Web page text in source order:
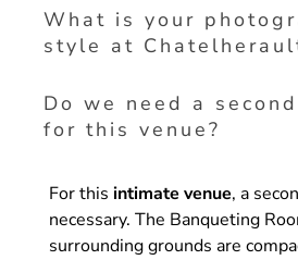
What is your
style at
Do we need a
for this venue?
For this intimate venue, a
necessary. The Banqueting
surrounding grounds are